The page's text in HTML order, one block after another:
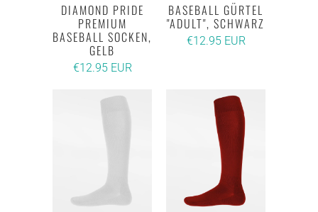
DIAMOND PRIDE
PREMIUM
BASEBALL SOCKEN,
GELB
€12.95 EUR
BASEBALL GÜRTEL
"ADULT", SCHWARZ
€12.95 EUR